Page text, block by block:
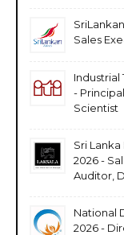
Sales
Industrial
-
Scientist
Sri
2026 -
Auditor,
National
2026 -